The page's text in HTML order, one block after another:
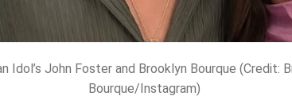
Idol’s John Foster and Brooklyn Bourque (Credit:
Bourque/Instagram)